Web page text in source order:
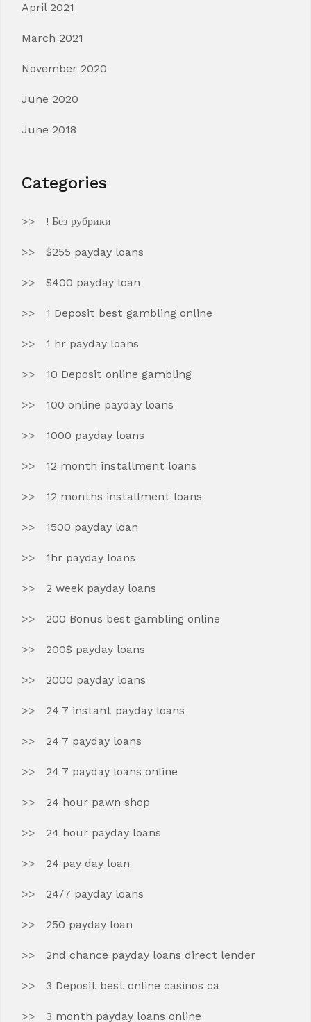
April 2021
March 2021
November 2020
June 2020
June 2018
Categories
! Без рубрики
$255 payday loans
$400 payday loan
1 Deposit best gambling online
1 hr payday loans
10 Deposit online gambling
100 online payday loans
1000 payday loans
12 month installment loans
12 months installment loans
1500 payday loan
1hr payday loans
2 week payday loans
200 Bonus best gambling online
200$ payday loans
2000 payday loans
24 7 instant payday loans
24 7 payday loans
24 7 payday loans online
24 hour pawn shop
24 hour payday loans
24 pay day loan
24/7 payday loans
250 payday loan
2nd chance payday loans direct lender
3 Deposit best online casinos ca
3 month payday loans online